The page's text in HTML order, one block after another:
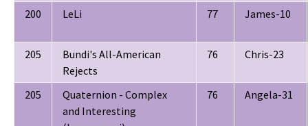
200 LeLi 77 James-10
205
Bundi's All-American
Rejects
76 Chris-23
205
Quaternion - Complex
and Interesting
76 Angela-31